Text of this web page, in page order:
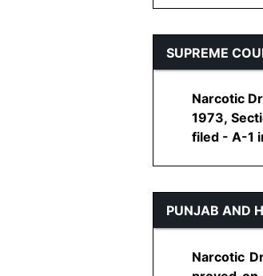
SUPREME
Narcotic
1973,
filed - A-1
PUNJAB AND
Narcotic